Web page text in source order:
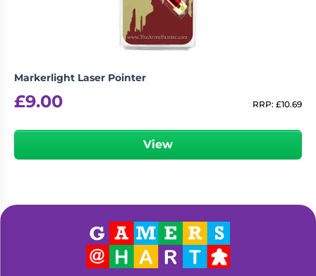
Markerlight Laser Pointer
£9.00 RRP: £10.69
View